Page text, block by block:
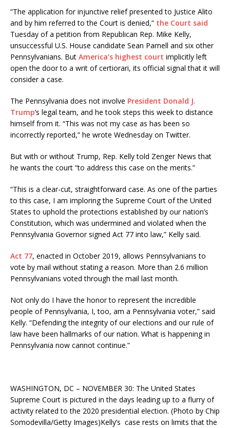
“The application for injunctive relief presented to Justice Alito
and by him referred to the Court is denied,” the Court said
Tuesday of a petition from Republican Rep. Mike Kelly,
unsuccessful U.S. House candidate Sean Parnell and six other
Pennsylvanians. But America’s highest court implicitly left
open the door to a writ of certiorari, its official signal that it will
consider a case.
The Pennsylvania does not involve President Donald J.
Trump‘s legal team, and he took steps this week to distance
himself from it. “This was not my case as has been so
incorrectly reported,” he wrote Wednesday on Twitter.
But with or without Trump, Rep. Kelly told Zenger News that
he wants the court “to address this case on the merits.”
“This is a clear-cut, straightforward case. As one of the parties
to this case, I am imploring the Supreme Court of the United
States to uphold the protections established by our nation’s
Constitution, which was undermined and violated when the
Pennsylvania Governor signed Act 77 into law,” Kelly said.
Act 77, enacted in October 2019, allows Pennsylvanians to
vote by mail without stating a reason. More than 2.6 million
Pennsylvanians voted through the mail last month.
Not only do I have the honor to represent the incredible
people of Pennsylvania, I, too, am a Pennsylvania voter,” said
Kelly. “Defending the integrity of our elections and our rule of
law have been hallmarks of our nation. What is happening in
Pennsylvania now cannot continue.”
WASHINGTON, DC – NOVEMBER 30: The United States
Supreme Court is pictured in the days leading up to a flurry of
activity related to the 2020 presidential election. (Photo by Chip
Somodevilla/Getty Images)Kelly’s case rests on limits that the